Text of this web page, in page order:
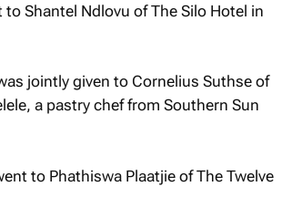
Shantel Ndlovu of The Silo Hotel in
jointly given to Cornelius Suthse of
a pastry chef from Southern Sun
to Phathiswa Plaatjie of The Twelve